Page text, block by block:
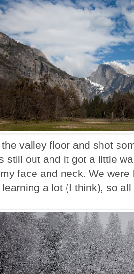
valley floor and shot
still out and it got a little
face and neck. We were
a lot (I think), so